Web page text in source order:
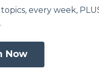
every week,
Now